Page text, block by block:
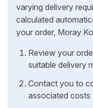
varying delivery
calculated
your order, Moray
Review your
suitable delivery
Contact you to
associated costs